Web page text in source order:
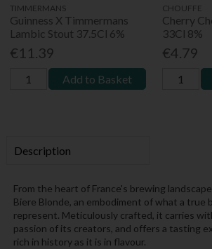
TIMMERMANS
Guinness X Timmermans
Lambic Stout 37.5Cl 6%
€11.39
Add to Basket
CHOUFFE
Cherry
33Cl 8%
€4.79
Description
From the heart of France's brewing
Biere Blonde, an embodiment of what a true
represent. Meticulously crafted, it carries
passion of its creators, and offers a tasting
rich in history as it is in flavour.